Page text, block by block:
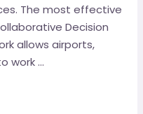
The most effective
Decision
allows airports,
work …